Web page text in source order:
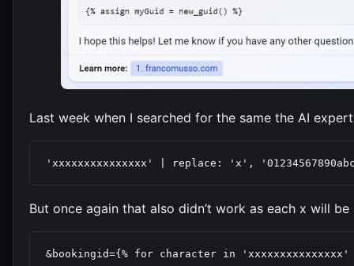
Last week when I searched for the same the AI
'xxxxxxxxxxxxxxx' | replace: 'x',
But once again that also didn’t work as each x will
&bookingid={% for character in